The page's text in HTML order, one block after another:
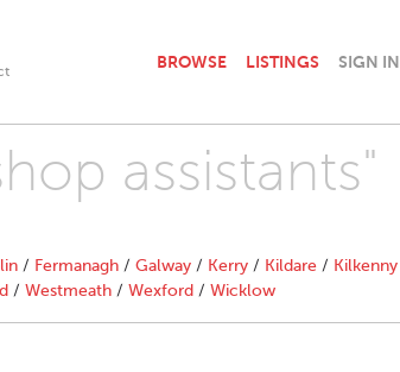
BROWSE LISTINGS SIGN IN
assistants"
/ Fermanagh / Galway / Kerry / Kildare / Kilkenny
/ Westmeath / Wexford / Wicklow